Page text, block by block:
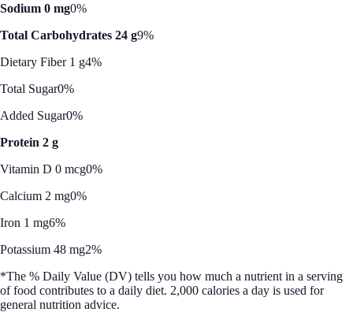
Sodium 0 mg0%
Total Carbohydrates 24 g9%
Dietary Fiber 1 g4%
Total Sugar0%
Added Sugar0%
Protein 2 g
Vitamin D 0 mcg0%
Calcium 2 mg0%
Iron 1 mg6%
Potassium 48 mg2%
*The % Daily Value (DV) tells you how much a nutrient in a serving
of food contributes to a daily diet. 2,000 calories a day is used for
general nutrition advice.